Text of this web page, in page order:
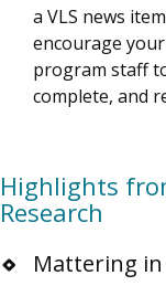
a VLS news
encourage
program staff
complete, and
Highlights
Research
Mattering in